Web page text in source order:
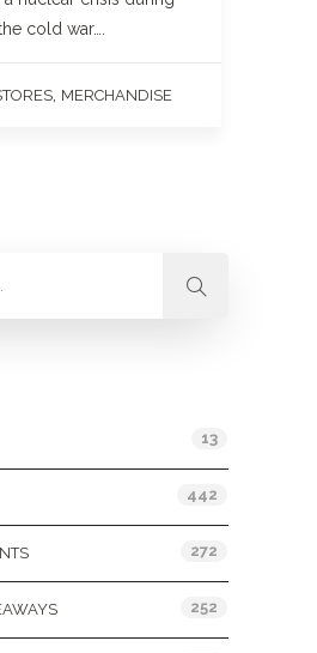
cold war….
MERCHANDISE
13
442
272
252